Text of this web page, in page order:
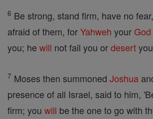
6 Be strong, stand firm, have no
afraid of them, forYahweh your God
you; he will not fail you ordesert
7 Moses then summoned Joshua
presence of all Israel, said to him,
firm; you will be the one to go with